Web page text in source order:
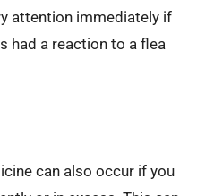
attention immediately if
had a reaction to a flea
can also occur if you